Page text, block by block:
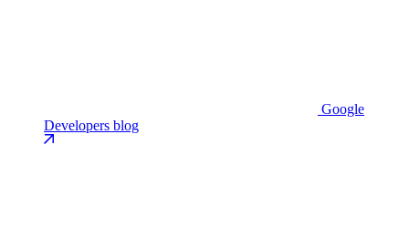
Google
Developers blog